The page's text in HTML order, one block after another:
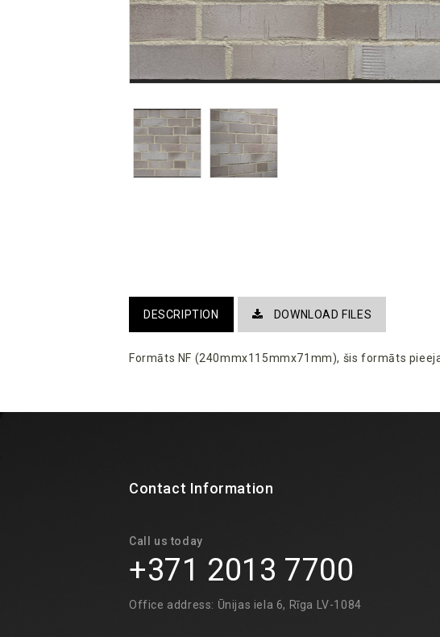
DESCRIPTION DOWNLOAD FILES
Formāts NF (240mmx115mmx71mm), šisformāts
Contact Information
Call us today
+371 2013 7700
Office address: Ūnijas iela 6, Rīga LV-1084